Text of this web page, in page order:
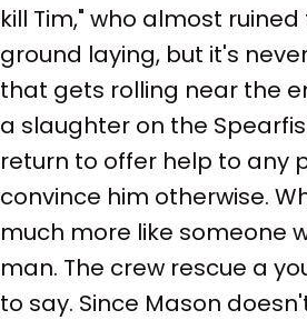
kill Tim," who almost
ground laying, but it's
that gets rolling near the
a slaughter on the
return to offer help to any
convince him otherwise.
much more like someone
man. The crew rescue a
to say. Since Mason